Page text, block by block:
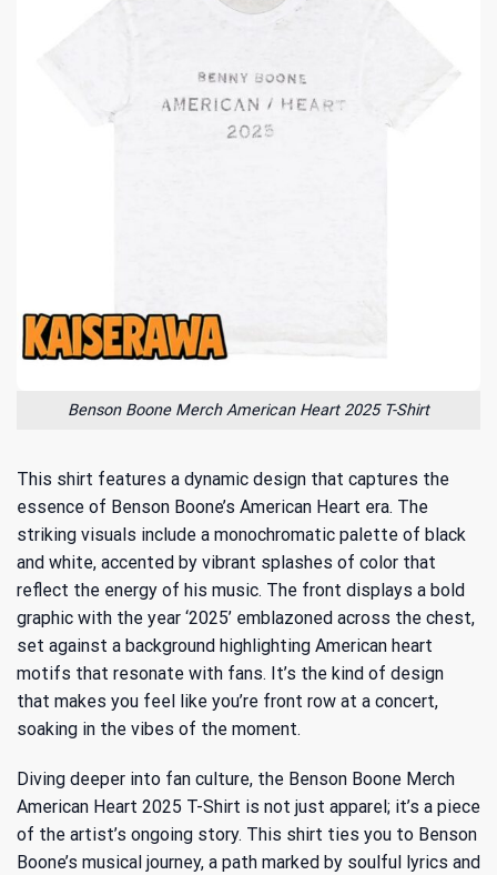
Benson Boone Merch American Heart 2025 T-Shirt
This shirt features a dynamic design that captures the
essence of Benson Boone’s American Heart era. The
striking visuals include a monochromatic palette of black
and white, accented by vibrant splashes of color that
reflect the energy of his music. The front displays a bold
graphic with the year ‘2025’ emblazoned across the chest,
set against a background highlighting American heart
motifs that resonate with fans. It’s the kind of design
that makes you feel like you’re front row at a concert,
soaking in the vibes of the moment.
Diving deeper into fan culture, the Benson Boone Merch
American Heart 2025 T-Shirt is not just apparel; it’s a piece
of the artist’s ongoing story. This shirt ties you to Benson
Boone’s musical journey, a path marked by soulful lyrics and